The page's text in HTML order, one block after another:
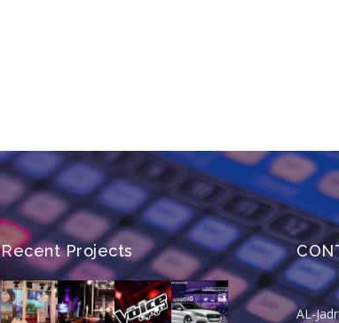
Recent Projects
AL-